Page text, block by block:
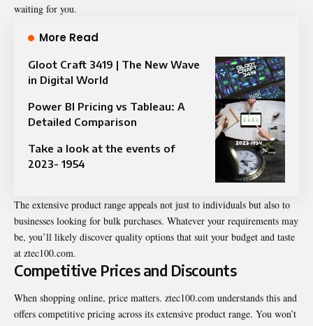
waiting for you.
More Read
Gloot Craft 3419 | The New Wave
in Digital World
Power BI Pricing vs Tableau: A
Detailed Comparison
Take a look at the events of
2023- 1954
The extensive product range appeals not just to individuals but also to
businesses looking for bulk purchases. Whatever your requirements may
be, you’ll likely discover quality options that suit your budget and taste
at ztec100.com.
Competitive Prices and Discounts
When shopping online, price matters. ztec100.com understands this and
offers competitive pricing across its extensive product range. You won’t